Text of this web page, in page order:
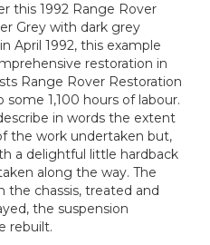
this 1992 Range Rover
Grey with dark grey
April 1992, this example
restoration in
Range Rover Restoration
some 1,100 hours of labour.
in words the extent
the work undertaken but,
a delightful little hardback
along the way. The
the chassis, treated and
the suspension
rebuilt.